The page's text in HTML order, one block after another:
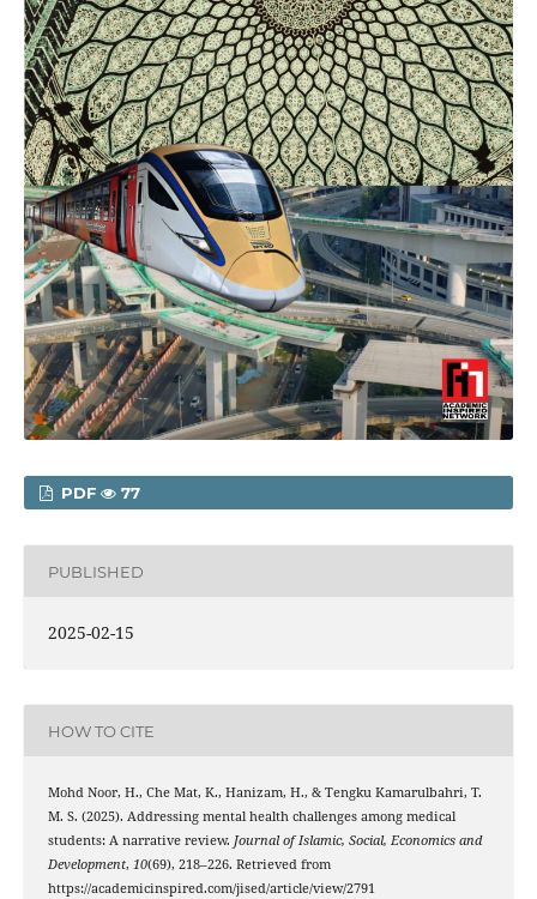
PDF 77
PUBLISHED
2025-02-15
HOW TO CITE
Mohd Noor, H., Che Mat, K., Hanizam, H., & Tengku Kamarulbahri, T.
M. S. (2025). Addressing mental health challenges among medical
students: A narrative review. Journal of Islamic, Social, Economics and
Development, 10(69), 218–226. Retrieved from
https://academicinspired.com/jised/article/view/2791